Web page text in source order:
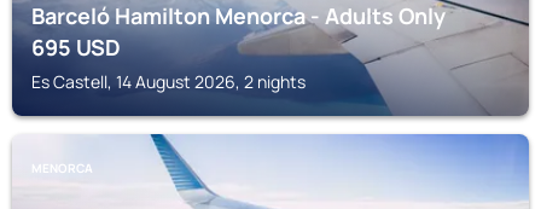
Barceló Hamilton Menorca - Adults Only
695USD
Es Castell, 14 August 2026, 2 nights
MENORCA